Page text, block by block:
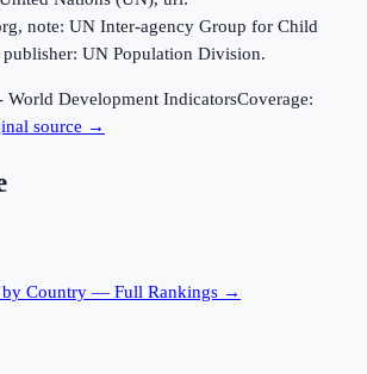
note: UN Inter-agency Group for Child
UN Population Division.
World Development IndicatorsCoverage:
source →
by Country — Full Rankings →